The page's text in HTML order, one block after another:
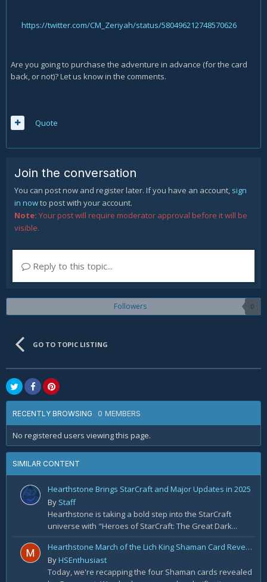
https://twitter.com/CM_Zeriyah/status/580496212748570626
Are you going to purchase the adventure in advance (for the card
back, or not)? Let us know in the comments.
Quote
Join the conversation
You can post now and register later. If you have an account, sign
in nowto post with your account.
Note: Your post will require moderator approval before it will be
visible.
Reply to this topic...
Followers 0
GO TO TOPIC LISTING
RECENTLY BROWSING 0 MEMBERS
No registered users viewing this page.
SIMILAR CONTENT
Hearthstone Brings StarCraft and Major Updates in 2025
By Staff
Hearthstone is taking a bold step into the StarCraft
universe with "Heroes of StarCraft: The Great Dark...
Hearthstone March of the Lich King Shaman Card Reveal Recap: November 20th
ByHSEnthusiast
Today, we're recapping the four Shaman cards revealed